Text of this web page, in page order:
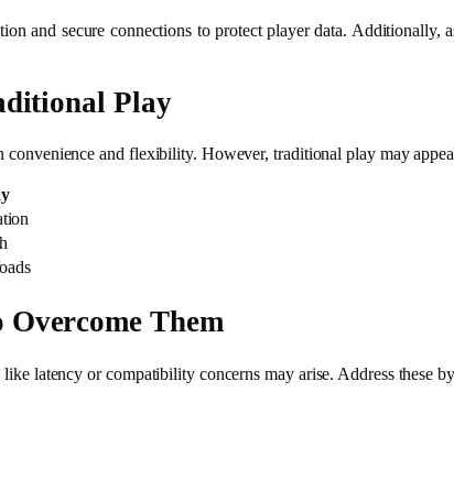
and secure connections to protect player data.
Play
and flexibility. However, traditional play may
Them
latency or compatibility concerns may arise. Address